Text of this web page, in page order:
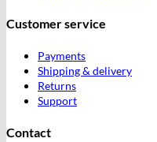
Customer service
Payments
Shipping & delivery
Returns
Support
Contact